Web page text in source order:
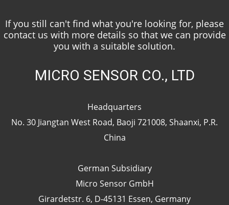
If you still can't find what you're looking for, please
contact us with more details so that we can provide
you with a suitable solution.
MICRO SENSOR CO., LTD
Headquarters
No. 30 Jiangtan West Road, Baoji 721008, Shaanxi, P.R.
China
German Subsidiary
Micro Sensor GmbH
Girardetstr. 6, D-45131 Essen, Germany